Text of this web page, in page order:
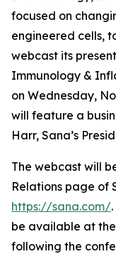
focused on
engineered cells,
webcast its
Immunology &
on Wednesday,
will feature a
Harr, Sana’s
The webcast will
Relations page of
https://sana.com/
be available at
following the